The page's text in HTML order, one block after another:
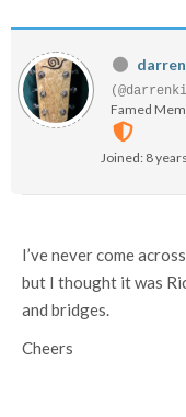
Famed
Joined: 8
I’ve never come
but I thought it was
and bridges.
Cheers